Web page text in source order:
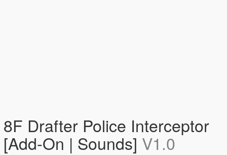
8F Drafter Police Interceptor
[Add-On | Sounds] V1.0